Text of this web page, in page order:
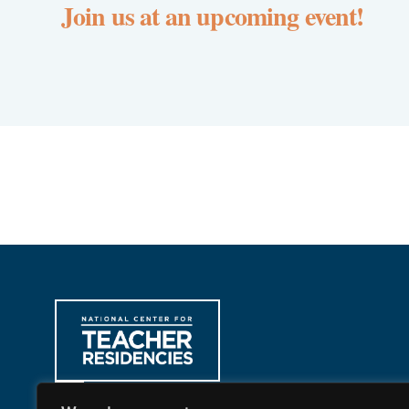
Join us at an upcoming event!